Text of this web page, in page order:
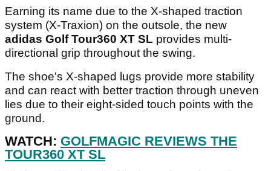
Earning its name due to the X-shaped traction
system (X-Traxion) on the outsole, the new
adidas Golf Tour360 XT SL provides multi-
directional grip throughout the swing.
The shoe's X-shaped lugs provide more stability
and can react with better traction through uneven
lies due to their eight-sided touch points with the
ground.
WATCH: GOLFMAGIC REVIEWS THE
TOUR360 XT SL